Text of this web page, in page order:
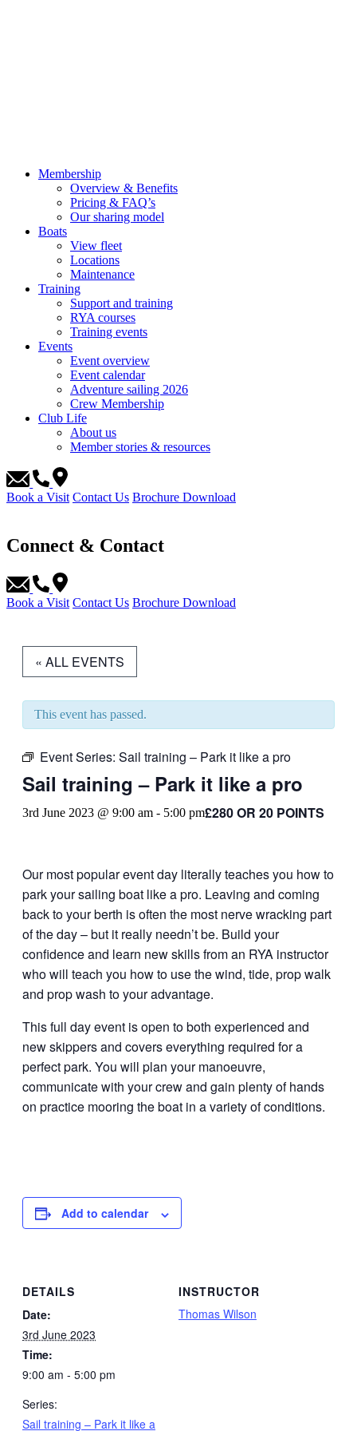
Membership
Overview & Benefits
Pricing & FAQ’s
Our sharing model
Boats
View fleet
Locations
Maintenance
Training
Support and training
RYA courses
Training events
Events
Event overview
Event calendar
Adventure sailing 2026
Crew Membership
Club Life
About us
Member stories & resources
Book a Visit Contact Us Brochure Download
Connect & Contact
Book a Visit Contact Us Brochure Download
« ALL EVENTS
This event has passed.
Event Series: Sail training – Park it like a pro
Sail training – Park it like a pro
3rd June 2023 @ 9:00 am - 5:00 pm£280 OR 20 POINTS
Our most popular event day literally teaches you how to
park your sailing boat like a pro. Leaving and coming
back to your berth is often the most nerve wracking part
of the day – but it really needn’t be. Build your
confidence and learn new skills from an RYA instructor
who will teach you how to use the wind, tide, prop walk
and prop wash to your advantage.
This full day event is open to both experienced and
new skippers and covers everything required for a
perfect park. You will plan your manoeuvre,
communicate with your crew and gain plenty of hands
on practice mooring the boat in a variety of conditions.
Add to calendar
DETAILS
Date:
3rd June 2023
Time:
9:00 am - 5:00 pm
Series:
Sail training – Park it like a
INSTRUCTOR
Thomas Wilson